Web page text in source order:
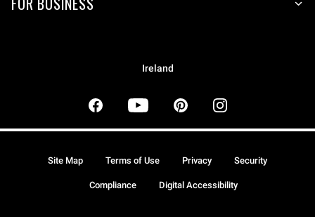
Ireland
Site Map Terms of Use Privacy Security
Compliance Digital Accessibility